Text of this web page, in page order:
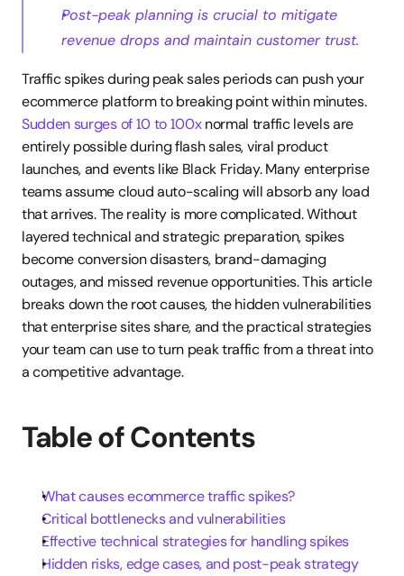
Post-peak planning is crucial to mitigate
revenue drops and maintain customer trust.
Traffic spikes during peak sales periods can push your
ecommerce platform to breaking point within minutes.
Sudden surges of 10 to 100x normal traffic levels are
entirely possible during flash sales, viral product
launches, and events like Black Friday. Many enterprise
teams assume cloud auto-scaling will absorb any load
that arrives. The reality is more complicated. Without
layered technical and strategic preparation, spikes
become conversion disasters, brand-damaging
outages, and missed revenue opportunities. This article
breaks down the root causes, the hidden vulnerabilities
that enterprise sites share, and the practical strategies
your team can use to turn peak traffic from a threat into
a competitive advantage.
Table of Contents
What causes ecommerce traffic spikes?
Critical bottlenecks and vulnerabilities
Effective technical strategies for handling spikes
Hidden risks, edge cases, and post-peak strategy